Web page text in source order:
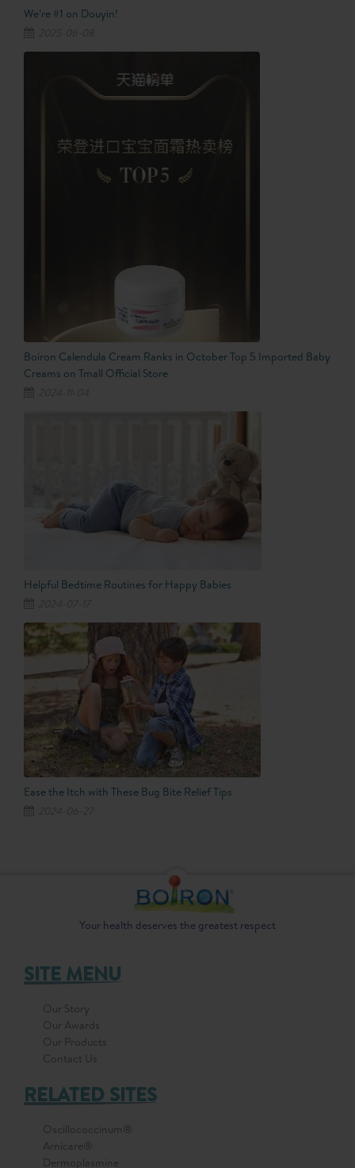
We’re #1 on Douyin!
Boiron Calendula Cream Ranks in October Top 5 Imported Baby
Creams on Tmall Official Store
Helpful Bedtime Routines for Happy Babies
Ease the Itch with These Bug Bite Relief Tips
Your health deserves the greatest respect
SITE MENU
Our Story
Our Awards
Our Products
Contact Us
RELATED SITES
Oscillococcinum®
Arnicare®
Dermoplasmine